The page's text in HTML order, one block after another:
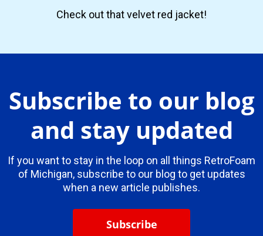
Check out that velvet red jacket!
Subscribe to our blog
and stay updated
If you want to stay in the loop on all things RetroFoam
of Michigan, subscribe to our blog to get updates
when a new article publishes.
Subscribe